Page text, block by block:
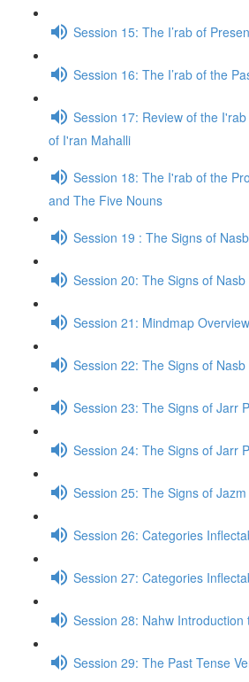
Session 15: The I’rab of
Session 16: The I’rab of the
Session 17: Review of the
of I'ran Mahalli
Session 18: The I'rab of the
and The Five Nouns
Session 19 : The Signs of
Session 20: The Signs of Nasb
Session 21: Mindmap
Session 22: The Signs of Nasb
Session 23: The Signs of Jarr
Session 24: The Signs of Jarr
Session 25: The Signs of Jazm
Session 26: Categories
Session 27: Categories
Session 28: Nahw
Session 29: The Past Tense